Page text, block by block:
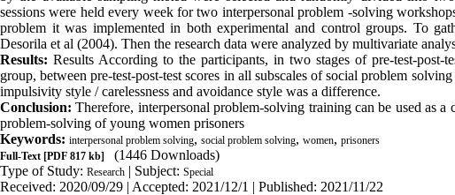
sessions were held every week for two interpersonal problem -solving
problem it was implemented in both experimental and control groups. To
Desorila et al (2004). Then the research data were analyzed by multivariate
Results: Results According to the participants, in two stages of pre-test-
group, between pre-test-post-test scores in all subscales of social problem
impulsivity style / carelessness and avoidance style was a difference.
Conclusion: Therefore, interpersonal problem-solving training can be used as
problem-solving of young women prisoners
Keywords: interpersonal problem solving, social problem solving, women, prisoners
Full-Text [PDF 817 kb]
(1446 Downloads)
Type of Study: Research | Subject: Special
Received: 2020/09/29 | Accepted: 2021/12/1 | Published: 2021/11/22